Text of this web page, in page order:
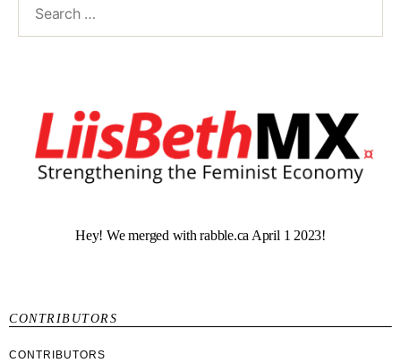
Hey! We merged with rabble.ca April 1 2023!
CONTRIBUTORS
CONTRIBUTORS